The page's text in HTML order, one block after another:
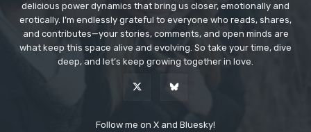
delicious power dynamics that bring us closer, emotionally and
erotically. I’m endlessly grateful to everyone who reads, shares,
and contributes—your stories, comments, and open minds are
what keep this space alive and evolving. So take your time, dive
deep, and let’s keep growing together in love.
Follow me on X and Bluesky!